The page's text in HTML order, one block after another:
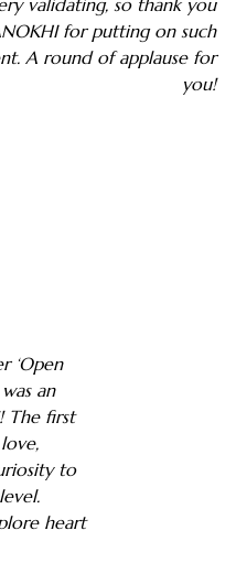
validating, so thank you
for putting on such
A round of applause for
you!
‘Open
an
The first
to
heart